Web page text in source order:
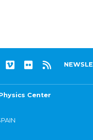
Center